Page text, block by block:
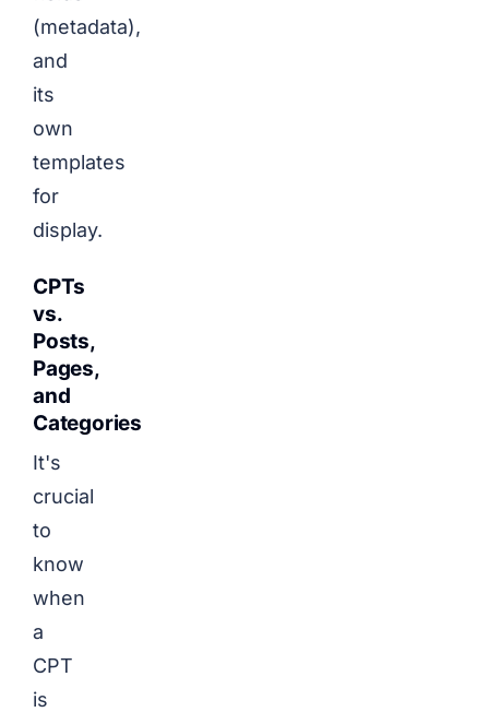
(metadata),
and
its
own
templates
for
display.
CPTs
vs.
Posts,
Pages,
and
Categories
It's
crucial
to
know
when
a
CPT
is